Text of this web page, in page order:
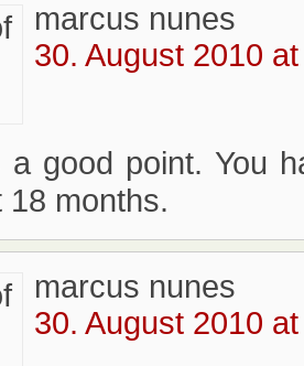
marcus nunes
30. August 2010
good point. You
18 months.
marcus nunes
30. August 2010